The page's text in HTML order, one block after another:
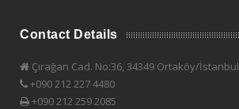
Contact Details
Çırağan Cad. No:36, 34349 Ortaköy/İstanbul
+090 212 227 4480
+090 212 259 2085